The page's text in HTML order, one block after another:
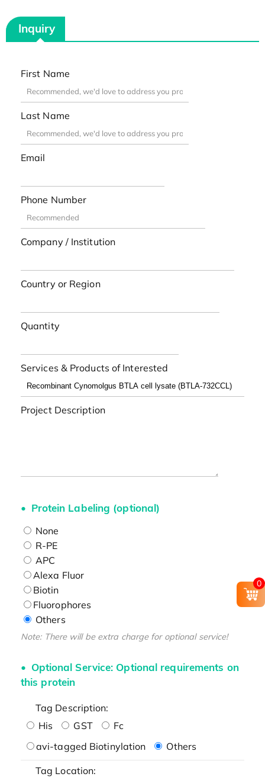
Inquiry
First Name
Last Name
Email
Phone Number
Company / Institution
Country or Region
Quantity
Services & Products of Interested
Project Description
Protein Labeling (optional)
None
R-PE
APC
Alexa Fluor
Biotin
Fluorophores
Others
Note: There will be extra charge for optional service!
Optional Service: Optional requirements on
this protein
Tag Description:
His
GST
Fc
avi-tagged Biotinylation
Others
Tag Location:
0